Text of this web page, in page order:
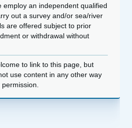
employ an independent qualified
out a survey and/or sea/river
are offered subject to prior
or withdrawal without
to link to this page, but
use content in any other way